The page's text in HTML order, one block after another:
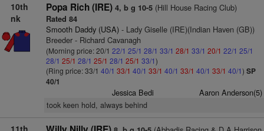
10th
nk
Popa Rich (IRE) 4, b g 10-5(Hill House Racing Club)
Rated 84
Smooth Daddy (USA)- Lady Giselle (IRE)(Indian Haven (GB))
Breeder - Richard Cavanagh
(Morning price: 20/1 22/1 25/1 28/1 33/1 28/1 33/1 20/1 22/1 25/1
28/1 25/1 28/1 25/1 28/1 25/1 33/1)
(Ring price: 33/1 40/1 33/1 40/1 33/1 40/1 33/1 40/1 33/1 40/1) SP
40/1
Jessica Bedi Aaron Anderson(5)
took keen hold, always behind
11th